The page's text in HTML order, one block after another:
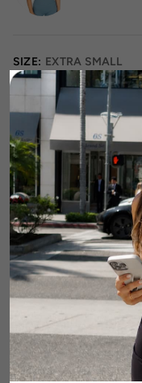
SIZE: EXTRA SMALL
Runs Small
Size Guide
1